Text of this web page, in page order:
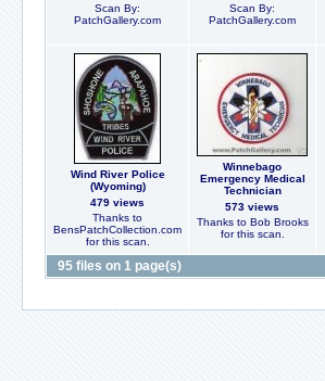
Scan By:
PatchGallery.com
Scan By:
PatchGallery.com
Wind River Police
(Wyoming)
479 views
Thanks to
BensPatchCollection.com
for this scan.
Winnebago
Emergency Medical
Technician
573 views
Thanks to Bob Brooks
for this scan.
95 files on 1 page(s)